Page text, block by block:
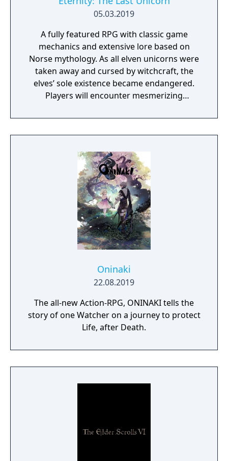
05.03.2019
A fully featured RPG with classic game
mechanics and extensive lore based on
Norse mythology. As all elven unicorns were
taken away and cursed by witchcraft, the
elves’ sole existence became endangered.
Players will encounter mesmerizing
a young pure Elf, who undertakes her quest
to free the last surviving Unicorn that
Oninaki
22.08.2019
The all-new Action-RPG, ONINAKI tells the
story of one Watcher on a journey to protect
Life, after Death.